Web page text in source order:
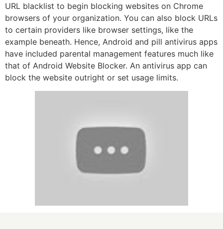
URL blacklist to begin blocking websites on Chrome
browsers of your organization. You can also block URLs
to certain providers like browser settings, like the
example beneath. Hence, Android and pill antivirus apps
have included parental management features much like
that of Android Website Blocker. An antivirus app can
block the website outright or set usage limits.